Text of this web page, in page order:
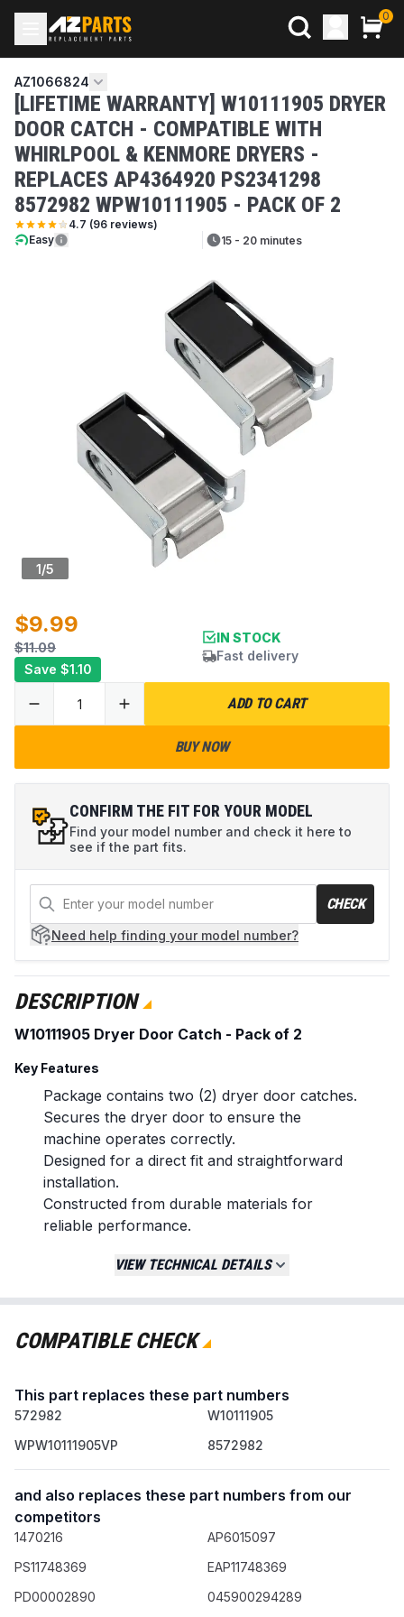
0
AZ1066824
[LIFETIME WARRANTY] W10111905 DRYER
DOOR CATCH - COMPATIBLE WITH
WHIRLPOOL & KENMORE DRYERS -
REPLACES AP4364920 PS2341298
8572982 WPW10111905 - PACK OF 2
4.7 (96 reviews)
Easy
15 - 20 minutes
1/5
$9.99
$11.09
Save $1.10
IN STOCK
Fast delivery
ADD TO CART
BUY NOW
CONFIRM THE FIT FOR YOUR MODEL
Find your model number and check it here to
see if the part fits.
CHECK
Need help finding your model number?
DESCRIPTION
W10111905 Dryer Door Catch - Pack of 2
Key Features
Package contains two (2) dryer door catches.
Secures the dryer door to ensure the
machine operates correctly.
Designed for a direct fit and straightforward
installation.
Constructed from durable materials for
reliable performance.
Replaces / Cross-Reference Part Numbers
WPW10111905
WPW10111905VP
8572982
PS11748369
AP4364920
DE1905
Compatibility & Fitment
Compatible with select dryer models from
major brands including:
Whirlpool
Kenmore
VIEW TECHNICAL DETAILS
COMPATIBLE CHECK
This part replaces these part numbers
572982
W10111905
WPW10111905VP
8572982
and also replaces these part numbers from our
competitors
1470216
AP6015097
PS11748369
EAP11748369
PD00002890
045900294289